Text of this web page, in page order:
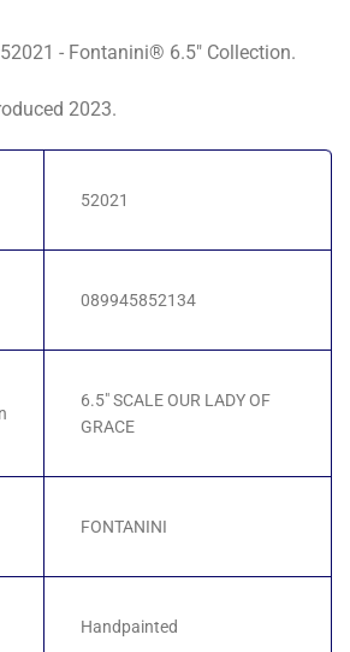
- Fontanini® 6.5" Collection.
2023.
52021
089945852134
6.5" SCALE OUR LADY OF
GRACE
FONTANINI
Handpainted